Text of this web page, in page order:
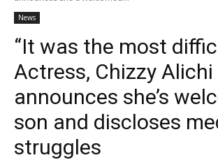
News
“It was the most
Actress, Chizzy Alichi
announces she’s
son and discloses
struggles